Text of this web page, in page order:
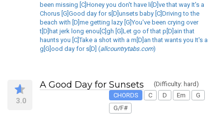
been missing [C]Honey you don't have li[D]ve that way It's a
Chorus [G]Good day for s[D]unsets baby [C]Driving to the
beach with [D]me getting lazy [G]You've been crying over
t[D]hat jerk long enou[C]gh [G]Let go of that p[D]ain that
haunts you [C]Take a shot with a m[D]an that wants you It's a
g[G]ood day for s[D] (allcountrytabs.com)
3.0
A Good Day for Sunsets
(Difficulty: hard)
CHORDS
C D Em
G
G/F#